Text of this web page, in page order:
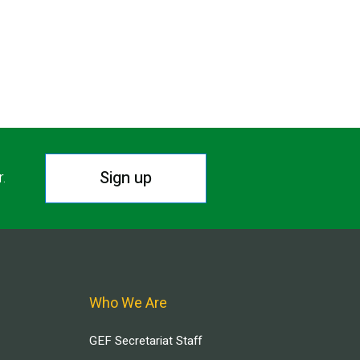
Sign up
Who We Are
GEF Secretariat Staff